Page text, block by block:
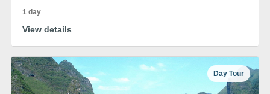
1 day
View details
Day Tour